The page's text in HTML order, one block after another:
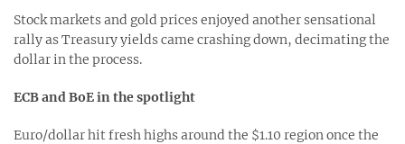
Stock markets and gold prices enjoyed another sensational
rally as Treasury yields came crashing down, decimating the
dollar in the process.
ECB and BoE in the spotlight
Euro/dollar hit fresh highs around the $1.10 region once the